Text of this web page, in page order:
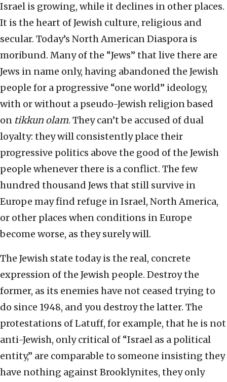
Israel is growing, while it declines in other places.
It is the heart of Jewish culture, religious and
secular. Today’s North American Diaspora is
moribund. Many of the “Jews” that live there are
Jews in name only, having abandoned the Jewish
people for a progressive “one world” ideology,
with or without a pseudo-Jewish religion based
on tikkun olam. They can’t be accused of dual
loyalty: they will consistently place their
progressive politics above the good of the Jewish
people whenever there is a conflict. The few
hundred thousand Jews that still survive in
Europe may find refuge in Israel, North America,
or other places when conditions in Europe
become worse, as they surely will.
The Jewish state today is the real, concrete
expression of the Jewish people. Destroy the
former, as its enemies have not ceased trying to
do since 1948, and you destroy the latter. The
protestations of Latuff, for example, that he is not
anti-Jewish, only critical of “Israel as a political
entity,” are comparable to someone insisting they
have nothing against Brooklynites, they only